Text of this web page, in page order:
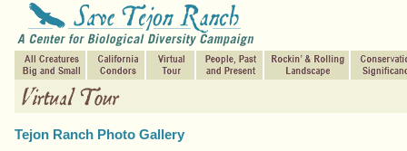
Tejon Ranch Photo Gallery